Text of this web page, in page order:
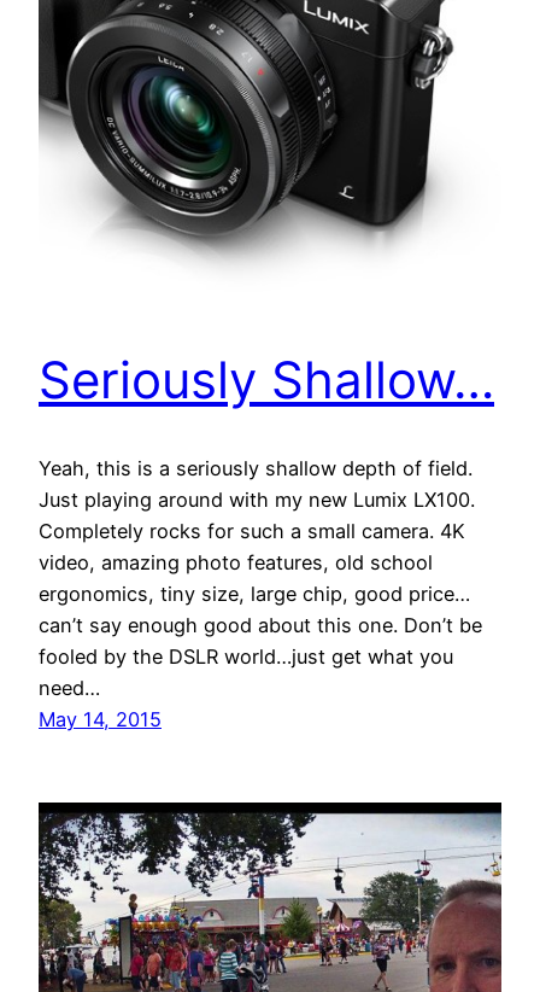
Seriously Shallow…
Yeah, this is a seriously shallow depth of field.
Just playing around with my new Lumix LX100.
Completely rocks for such a small camera. 4K
video, amazing photo features, old school
ergonomics, tiny size, large chip, good price…
can’t say enough good about this one. Don’t be
fooled by the DSLR world…just get what you
need…
May 14, 2015